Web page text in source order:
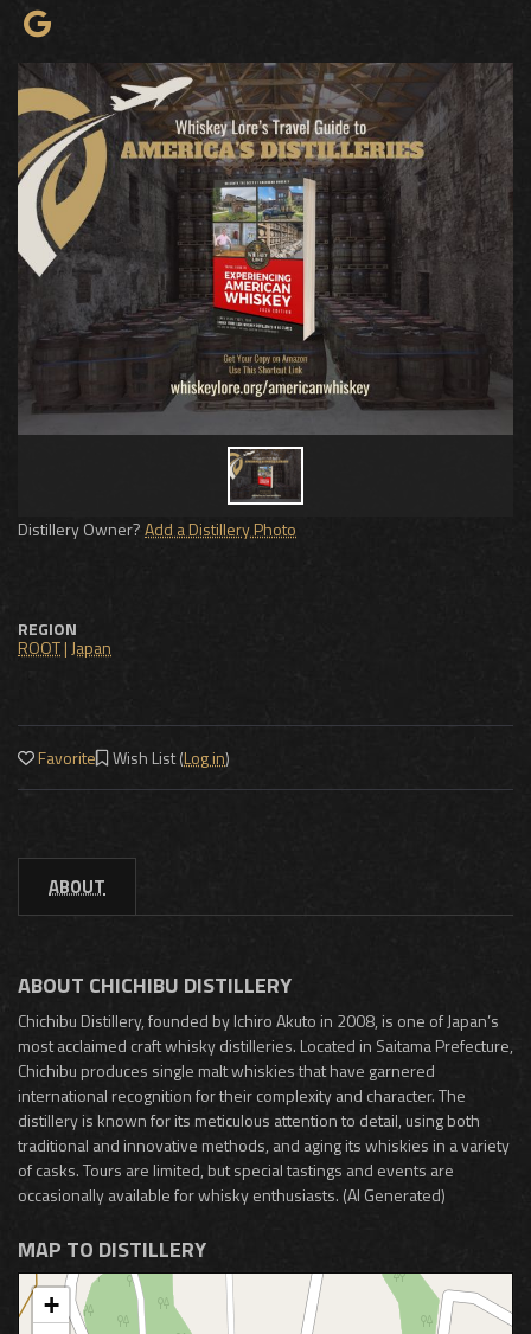
Distillery Owner?Add a Distillery Photo
REGION
ROOT| Japan
Favorite Wish List (Log in)
ABOUT
ABOUT CHICHIBU DISTILLERY
Chichibu Distillery, founded by Ichiro Akuto in 2008, is one of Japan’s
most acclaimed craft whisky distilleries. Located in Saitama Prefecture,
Chichibu produces single malt whiskies that have garnered
international recognition for their complexity and character. The
distillery is known for its meticulous attention to detail, using both
traditional and innovative methods, and aging its whiskies in a variety
of casks. Tours are limited, but special tastings and events are
occasionally available for whisky enthusiasts. (AI Generated)
MAP TO DISTILLERY
+